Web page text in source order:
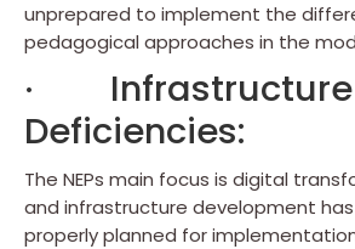
unprepared to implement the
pedagogical approaches in the
· Infrastructure
Deficiencies:
The NEPs main focus is digital
and infrastructure development
properly planned for